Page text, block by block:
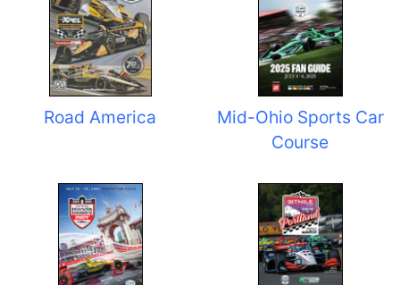
Road America
Mid-Ohio Sports Car
Course